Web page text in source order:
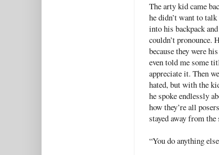
The arty kid came
he didn’t want to
into his backpack
couldn’t pronounce.
because they were
even told me some
appreciate it. Then
hated, but with the
he spoke endlessly
how they’re all
stayed away from
“You do anything